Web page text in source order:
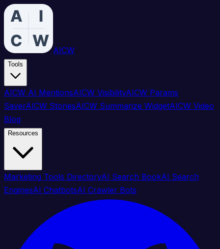
AICW
Tools
AICW AI MentionsAICW VisibilityAICW Params
SaverAICW StoriesAICW Summarize WidgetAICW Video
Blog
Resources
Marketing Tools DirectoryAI Search BookAI Search
EnginesAI ChatbotsAI Crawler Bots